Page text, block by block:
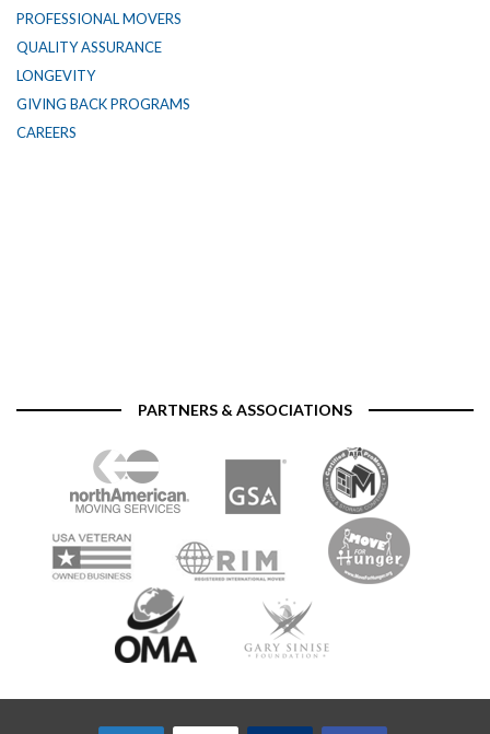
PROFESSIONAL MOVERS
QUALITY ASSURANCE
LONGEVITY
GIVING BACK PROGRAMS
CAREERS
PARTNERS & ASSOCIATIONS